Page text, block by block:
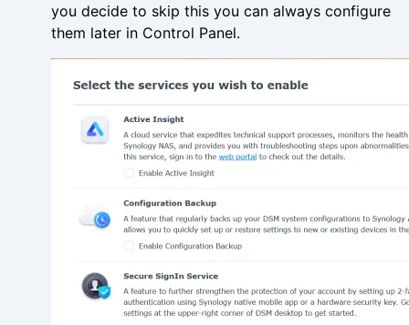
you decide to skip this you can always configure
them later in Control Panel.